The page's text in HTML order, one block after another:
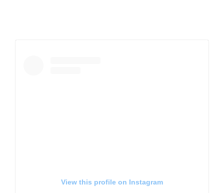
View this profile on Instagram